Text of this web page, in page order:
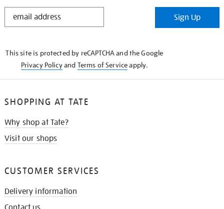
STAY
Sign Up
This site is protected by reCAPTCHA and the Google
Privacy Policyand Terms of Serviceapply.
SHOPPING AT TATE
Why shop at Tate?
Visit our shops
CUSTOMER SERVICES
Delivery information